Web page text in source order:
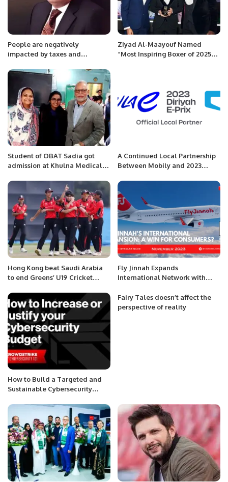
People are negatively
impacted by taxes and
salaried class is greater than
their means. Workers affected
by inflation lose interest in jobs:
Mian Zahid Hussain
Ziyad Al-Maayouf Named
“Most Inspiring Boxer of 2025”
Student of OBAT Sadia got
admission at Khulna Medical
A Continued Local Partnership
Between Mobily and 2023
Hong Kong beat Saudi Arabia
to end Greens’ U19 Cricket
Fly Jinnah Expands
International Network with
How to Build a Targeted and
Sustainable Cybersecurity
Fairy Tales doesn’t affect the
perspective of reality